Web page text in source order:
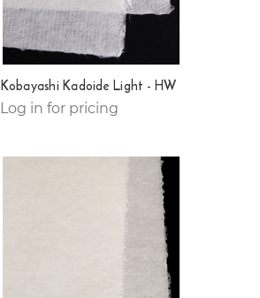
Kobayashi Kadoide Light - HW
Log in for pricing